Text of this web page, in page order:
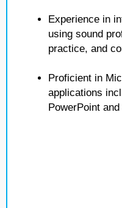
Experience in
using sound
practice, and
Proficient in
applications
PowerPoint